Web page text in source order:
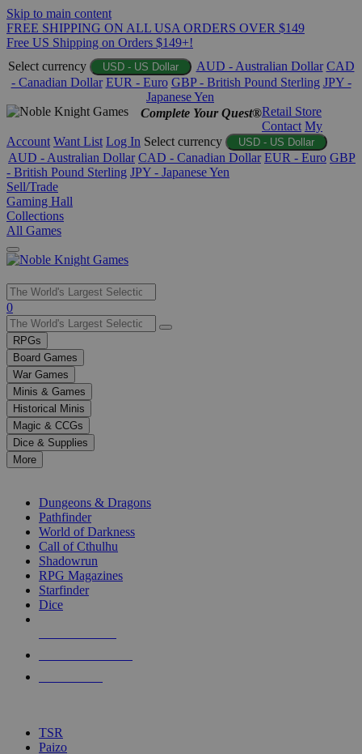
Skip to main content
FREE SHIPPING ON ALL USA ORDERS OVER $149
Free US Shipping on Orders $149+!
Select currency
USD - US Dollar AUD - Australian Dollar CAD
- Canadian Dollar EUR - Euro GBP - British Pound Sterling JPY -
Japanese Yen
Complete Your Quest®Retail Store
Contact My
Account Want List Log In Select currency USD - US Dollar
AUD - Australian Dollar CAD - Canadian Dollar EUR - Euro GBP
- British Pound Sterling JPY - Japanese Yen
Sell/Trade
Gaming Hall
Collections
All Games
Use
the
up
and
down
arrows
to
select
a
result.
Press
enter
selected
touch
0
RPGs
Board Games
War Games
Minis & Games
Historical Minis
Magic & CCGs
Dice & Supplies
More
Dungeons & Dragons
Pathfinder
World of Darkness
Call of Cthulhu
Shadowrun
RPG Magazines
Starfinder
Dice
TSR
Paizo